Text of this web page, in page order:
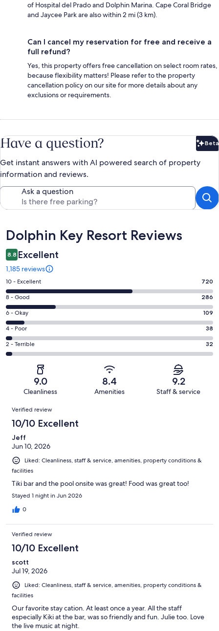
of Hospital del Prado and Dolphin Marina. Cape Coral Bridge
and Jaycee Park are also within 2 mi (3 km).
Can I cancel my reservation for free and receive a
full refund?
Yes, this property offers free cancellation on select room rates,
because flexibility matters! Please refer to the property
cancellation policy on our site for more details about any
exclusions or requirements.
Have a question? Beta
Get instant answers with AI powered search of property
information and reviews.
Ask a question
Reviews
Dolphin Key Resort Reviews
8.8 Excellent
1,185 reviews
Rating
10
-
Excellent.
720
out
of
1185
10 - Excellent 720
Rating
8
-
Good.
286
out
8 - Good 286
Rating
6
-
Okay.
109
reviews
6 - Okay 109
Rating
4
-
reviews
4 - Poor 38
Rating
2
of
reviews
2 - Terrible 32
9.0
Cleanliness
8.4
Amenities
9.2
Staff & service
Reviews
Verified review
10/10 Excellent
Jeff
Jun 10, 2026
Liked: Cleanliness, staff & service, amenities, property conditions &
facilities
Tiki bar and the pool onsite was great! Food was great too!
Stayed 1 night in Jun 2026
0
Verified review
10/10 Excellent
scott
Jul 19, 2026
Liked: Cleanliness, staff & service, amenities, property conditions &
facilities
Our favorite stay cation. At least once a year. All the staff
especially Kiki at the bar, was so friendly and fun. Julie too. Love
the live music at night.